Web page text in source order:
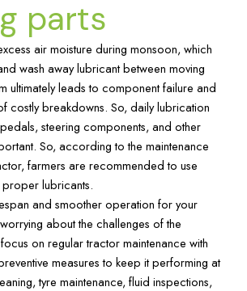
parts
air moisture during monsoon, which
wash away lubricant between moving
ultimately leads to component failure and
costly breakdowns. So, daily lubrication
steering components, and other
So, according to the maintenance
farmers are recommended to use
lubricants.
and smoother operation for your
about the challenges of the
on regular tractor maintenance with
measures to keep it performing at
tyre maintenance, fluid inspections,